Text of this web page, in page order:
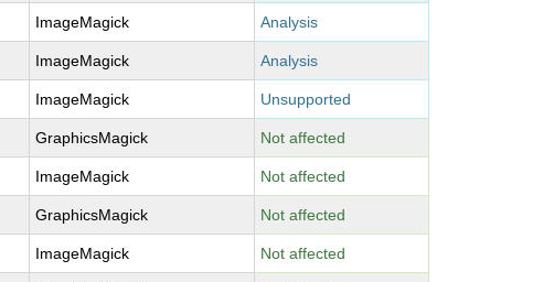
ImageMagick Analysis
ImageMagick Analysis
ImageMagick Unsupported
GraphicsMagick Not affected
ImageMagick Not affected
GraphicsMagick Not affected
ImageMagick Not affected